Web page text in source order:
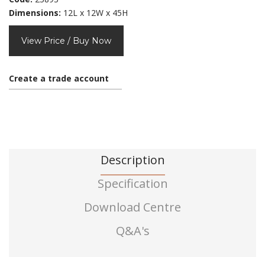
Dimensions: 12L x 12W x 45H
View Price / Buy Now
Create a trade account
Description
Specification
Download Centre
Q&A's